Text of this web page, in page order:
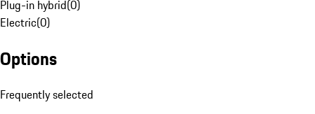
Plug-in hybrid(0)
Electric(0)
Options
Frequently selected